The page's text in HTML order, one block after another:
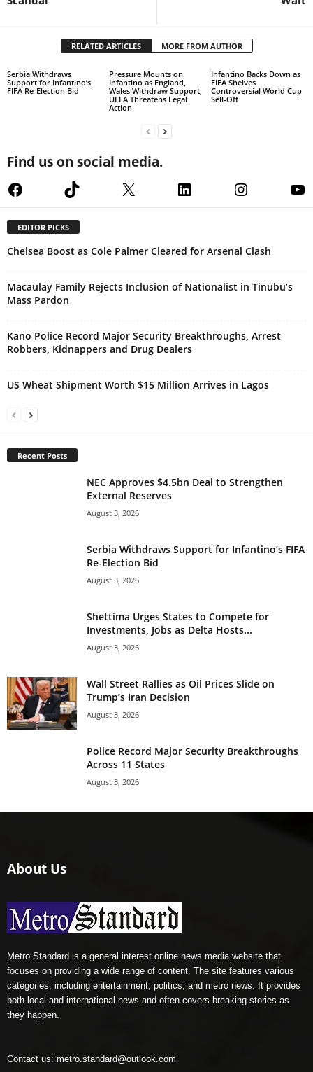
RELATED ARTICLES MORE FROM AUTHOR
Serbia Withdraws
Support for Infantino’s
FIFA Re-Election Bid
Pressure Mounts on
Infantino as England,
Wales Withdraw Support,
UEFA Threatens Legal
Action
Infantino Backs Down as
FIFA Shelves
Controversial World Cup
Sell-Off
Find us on social media.
FacebookTikTok X LinkedInInstagram
EDITOR PICKS
Chelsea Boost as Cole Palmer Cleared for Arsenal Clash
Macaulay Family Rejects Inclusion of Nationalist in Tinubu’s
Mass Pardon
Kano Police Record Major Security Breakthroughs, Arrest
Robbers, Kidnappers and Drug Dealers
US Wheat Shipment Worth $15 Million Arrives in Lagos
Recent Posts
NEC Approves $4.5bn Deal to Strengthen
External Reserves
August 3, 2026
Serbia Withdraws Support for Infantino’s FIFA
Re-Election Bid
August 3, 2026
Shettima Urges States to Compete for
Investments, Jobs as Delta Hosts...
August 3, 2026
Wall Street Rallies as Oil Prices Slide on
Trump’s Iran Decision
August 3, 2026
Police Record Major Security Breakthroughs
Across 11 States
August 3, 2026
About Us
Metro Standard is a general interest online news media website that
focuses on providing a wide range of content. The site features various
categories, including entertainment, politics, and metro news. It provides
both local and international news and often covers breaking stories as
they happen.
Contact us: metro.standard@outlook.com